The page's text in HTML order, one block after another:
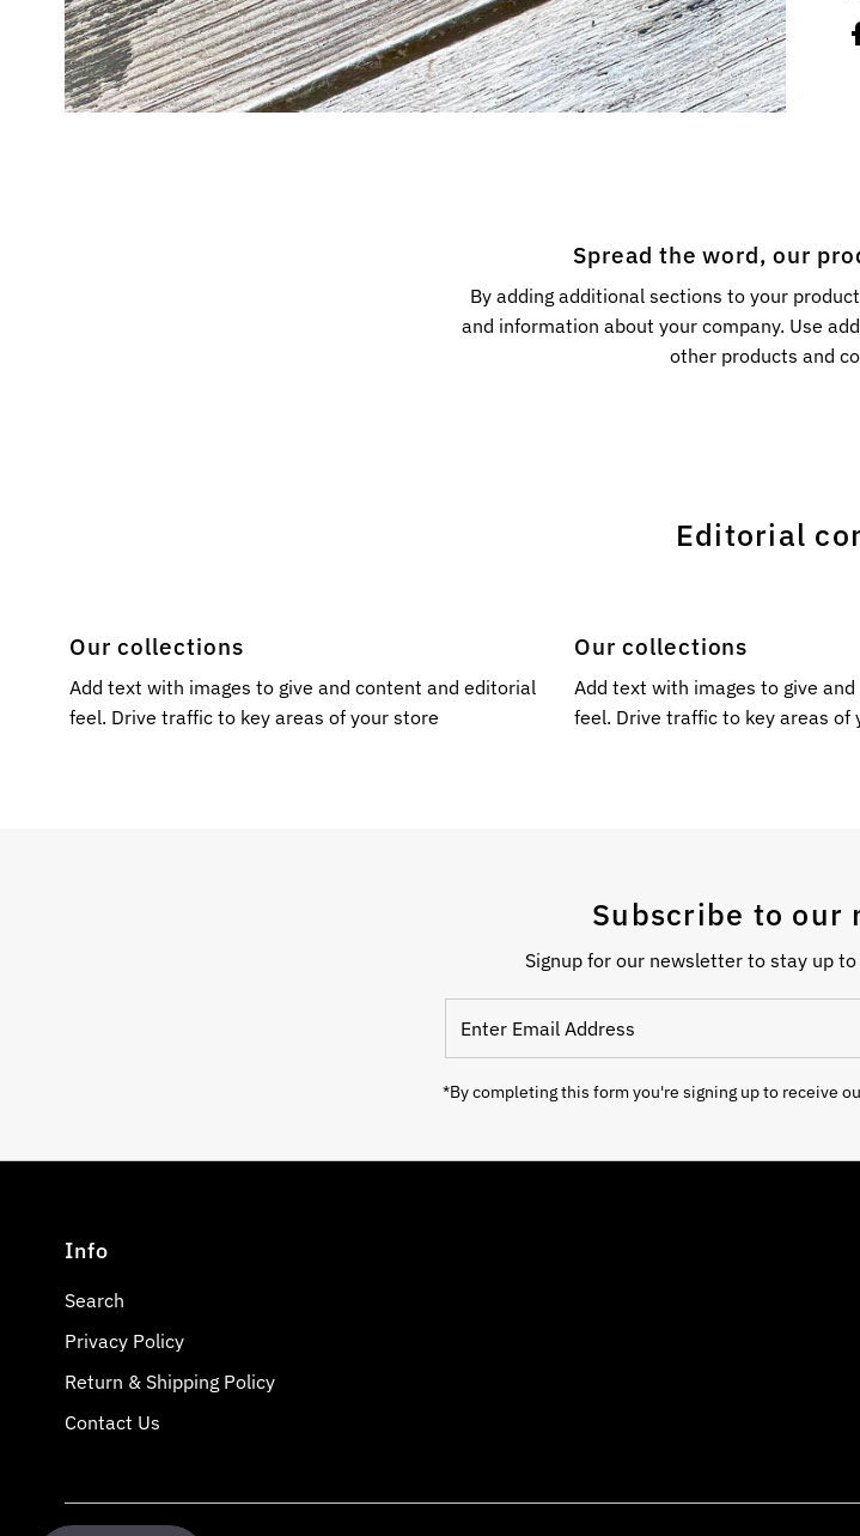
Spread the word, our
By adding additional sections to your
and information about your company. Use
other products and
Editorial
Our collections
Add text with images to give and content and editorial
feel. Drive traffic to key areas of your store
Our collections
Add text with images to give
feel. Drive traffic to key areas of
Subscribe to our
Signup for our newsletter to stay up
Email
*By completing this form you're signing up to receive
Info
Search
Privacy Policy
Return & Shipping Policy
Contact Us